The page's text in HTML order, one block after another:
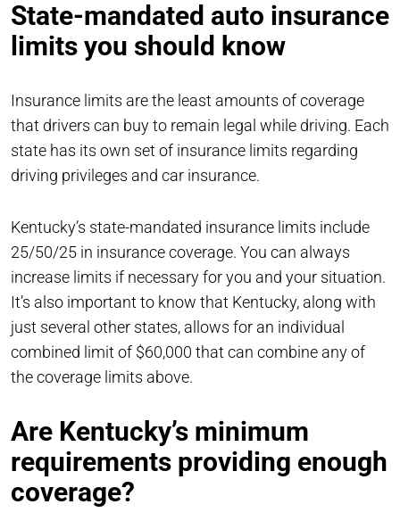
State-mandated auto insurance
limits you should know
Insurance limits are the least amounts of coverage
that drivers can buy to remain legal while driving. Each
state has its own set of insurance limits regarding
driving privileges and car insurance.
Kentucky’s state-mandated insurance limits include
25/50/25 in insurance coverage. You can always
increase limits if necessary for you and your situation.
It’s also important to know that Kentucky, along with
just several other states, allows for an individual
combined limit of $60,000 that can combine any of
the coverage limits above.
Are Kentucky’s minimum
requirements providing enough
coverage?